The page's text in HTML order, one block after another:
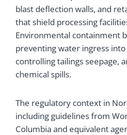
blast deflection walls, and
that shield processing
Environmental containment
preventing water ingress
controlling tailings seepage,
chemical spills.
The regulatory context in
including guidelines from
Columbia and equivalent